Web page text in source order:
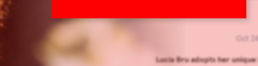
Oct
Lucia Bru adopts her